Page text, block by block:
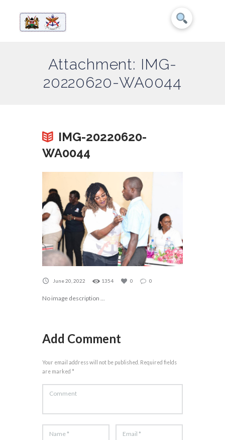
Attachment: IMG-
20220620-WA0044
IMG-20220620-
WA0044
June 20, 2022 1354 0 0
No image description ...
Add Comment
Your email address will not be published. Required fields
are marked *